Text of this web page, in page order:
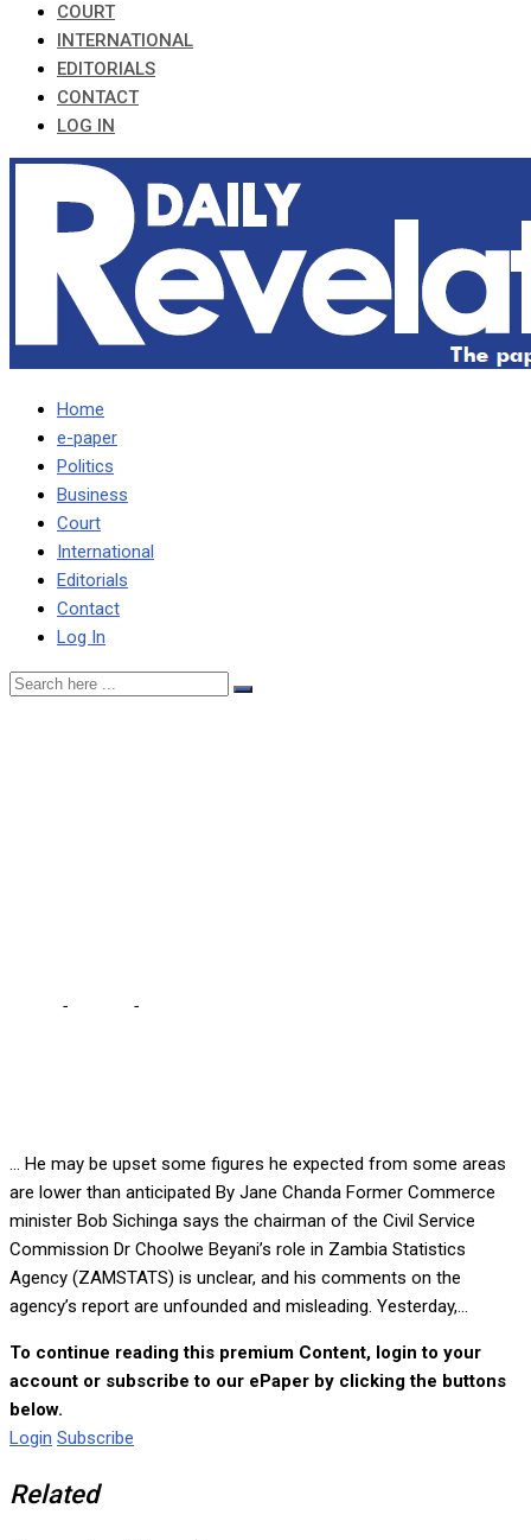
COURT
INTERNATIONAL
EDITORIALS
CONTACT
LOG IN
Home
e-paper
Politics
Business
Court
International
Editorials
Contact
Log In
- -
… He may be upset some figures he expected from some areas
are lower than anticipated By Jane Chanda Former Commerce
minister Bob Sichinga says the chairman of the Civil Service
Commission Dr Choolwe Beyani’s role in Zambia Statistics
Agency (ZAMSTATS) is unclear, and his comments on the
agency’s report are unfounded and misleading. Yesterday,...
To continue reading this premium Content, login to your
account or subscribe to our ePaper by clicking the buttons
below.
Login Subscribe
Related